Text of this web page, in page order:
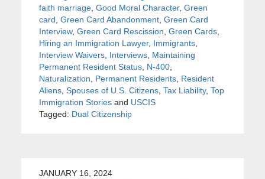
faith marriage, Good Moral Character, Green
card Green Card Abandonment, Green Card
Interview, Green Card Rescission Green Cards,
Hiring an Immigration Lawyer, Immigrants,
Interview Waivers, Interviews, Maintaining
Permanent Resident Status, N-400,
Naturalization
Permanent Residents, Resident
Aliens, Spouses of U.S. Citizens, Tax Liability, Top
Immigration Storiesand USCIS
Tagged: Dual Citizenship
JANUARY 16, 2024